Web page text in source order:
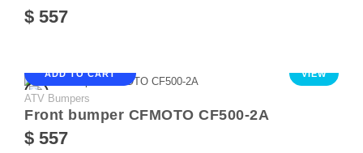
$ 557
ADD TO CART VIEW
ATV Bumpers
Front bumper CFMOTO CF500-2A
$ 557